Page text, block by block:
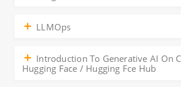
LLMOps
Introduction To Generative AI On
Hugging Face / Hugging Fce Hub